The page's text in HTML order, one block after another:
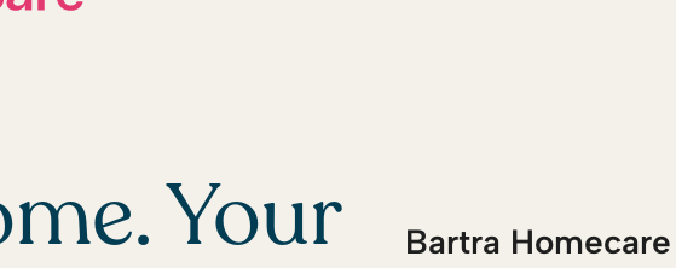
Your
Bartra Homecare